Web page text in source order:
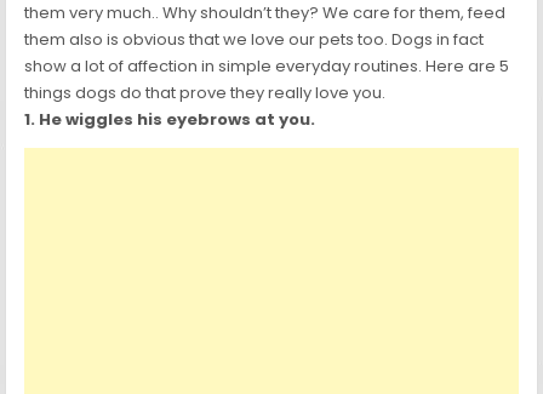
them very much.. Why shouldn’t they? We care for them, feed
them also is obvious that we love our pets too. Dogs in fact
show a lot of affection in simple everyday routines. Here are 5
things dogs do that prove they really love you.
1. He wiggles his eyebrows at you.